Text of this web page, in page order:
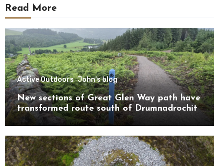
Read More
Active Outdoors John's blog
New sections of Great Glen Way path have
transformed route south of Drumnadrochit